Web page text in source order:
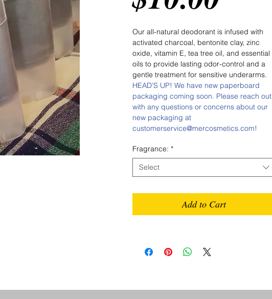
Our all-natural deodorant is infused with
activated charcoal, bentonite clay, zinc
oxide, vitamin E, tea tree oil, and essential
oils to provide lasting odor-control and a
gentle treatment for sensitive underarms.
HEAD'S UP! We have new paperboard
packaging coming soon. Please reach out
with any questions or concerns about our
new packaging at
customerservice@mercosmetics.com!
Fragrance: *
Select
Add to Cart